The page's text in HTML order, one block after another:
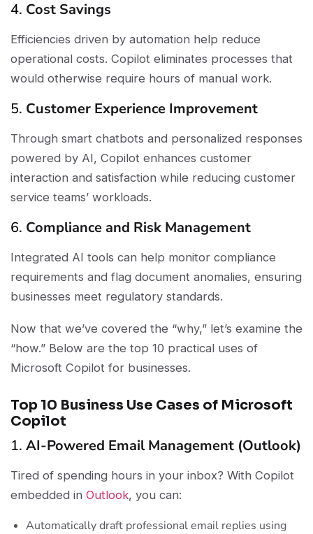
4. Cost Savings
Efficiencies driven by automation help reduce
operational costs. Copilot eliminates processes that
would otherwise require hours of manual work.
5. Customer Experience Improvement
Through smart chatbots and personalized responses
powered by AI, Copilot enhances customer
interaction and satisfaction while reducing customer
service teams’ workloads.
6. Compliance and Risk Management
Integrated AI tools can help monitor compliance
requirements and flag document anomalies, ensuring
businesses meet regulatory standards.
Now that we’ve covered the “why,” let’s examine the
“how.” Below are the top 10 practical uses of
Microsoft Copilot for businesses.
Top 10 Business Use Cases of Microsoft
Copilot
1. AI-Powered Email Management (Outlook)
Tired of spending hours in your inbox? With Copilot
embedded in Outlook, you can:
Automatically draft professional email replies using